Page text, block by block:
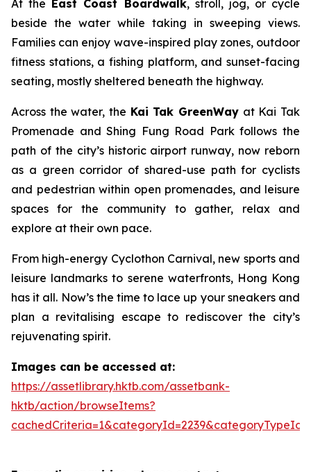
At the East Coast Boardwalk, stroll, jog, or cycle
beside the water while taking in sweeping views.
Families can enjoy wave-inspired play zones, outdoor
fitness stations, a fishing platform, and sunset-facing
seating, mostly sheltered beneath the highway.
Across the water, the Kai Tak GreenWay at Kai Tak
Promenade and Shing Fung Road Park follows the
path of the city’s historic airport runway, now reborn
as a green corridor of shared-use path for cyclists
and pedestrian within open promenades, and leisure
spaces for the community to gather, relax and
explore at their own pace.
From high-energy Cyclothon Carnival, new sports and
leisure landmarks to serene waterfronts, Hong Kong
has it all. Now’s the time to lace up your sneakers and
plan a revitalising escape to rediscover the city’s
rejuvenating spirit.
Images can be accessed at:
https://assetlibrary.hktb.com/assetbank-
hktb/action/browseItems?